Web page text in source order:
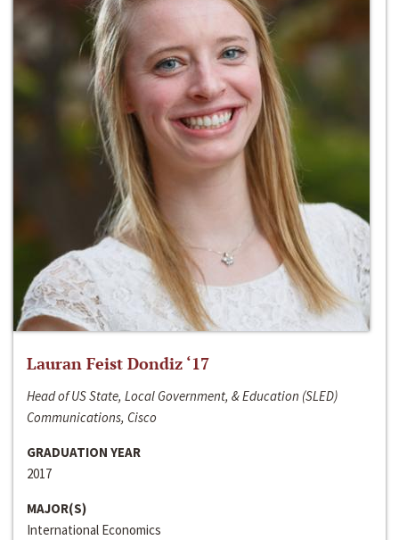
Lauran Feist Dondiz ‘17
Head of US State, Local Government, & Education (SLED)
Communications, Cisco
GRADUATION YEAR
2017
MAJOR(S)
International Economics